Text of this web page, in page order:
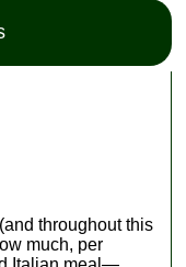
throughout this
much, per